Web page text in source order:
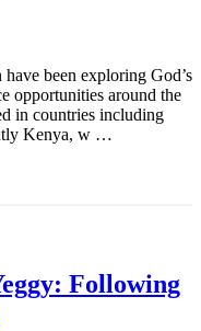
been exploring God’s
opportunities around the
in countries including
Kenya, w …
Following